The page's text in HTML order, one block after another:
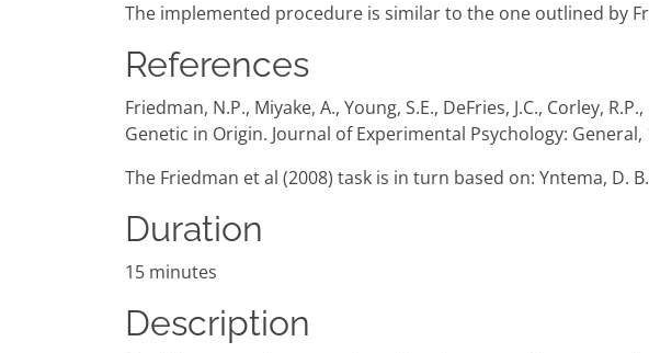
The implemented procedure is similar to the one outlined by
References
Friedman, N.P., Miyake, A., Young, S.E., DeFries, J.C., Corley,
Genetic in Origin. Journal of Experimental Psychology: General,
The Friedman et al (2008) task is in turn based on: Yntema, D.
Duration
15 minutes
Description